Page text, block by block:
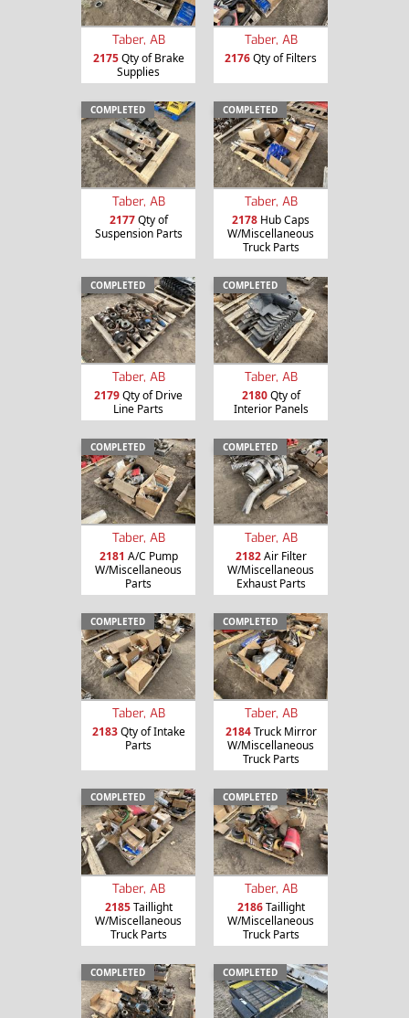
Taber, AB
2175Qty of Brake
Supplies
Taber, AB
2176Qty of Filters
COMPLETED
Taber, AB
2177Qty of
Suspension Parts
COMPLETED
Taber, AB
2178 Hub Caps
W/Miscellaneous
Truck Parts
COMPLETED
Taber, AB
2179Qty of Drive
Line Parts
COMPLETED
Taber, AB
2180Qty of
Interior Panels
COMPLETED
Taber, AB
2181 A/C Pump
W/Miscellaneous
Parts
COMPLETED
Taber, AB
2182Air Filter
W/Miscellaneous
Exhaust Parts
COMPLETED
Taber, AB
2183Qty of Intake
Parts
COMPLETED
Taber, AB
2184Truck Mirror
W/Miscellaneous
Truck Parts
COMPLETED
Taber, AB
2185Taillight
W/Miscellaneous
Truck Parts
COMPLETED
Taber, AB
2186Taillight
W/Miscellaneous
Truck Parts
COMPLETED COMPLETED